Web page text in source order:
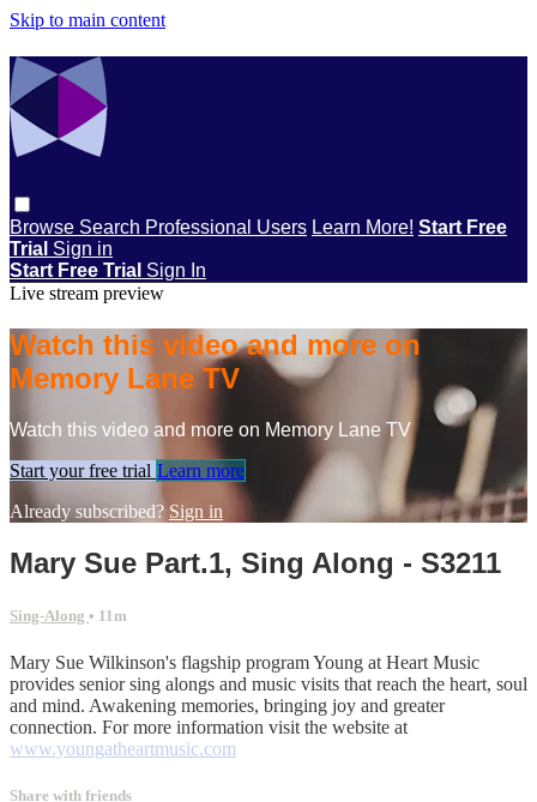
Skip to main content
Browse Search Professional Users Learn More! Start Free
Trial Sign in
Start Free Trial Sign In
Live stream preview
Watch this video and more on
Memory Lane TV
Watch this video and more on Memory Lane TV
Start your free trial Learn more
Already subscribed? Sign in
Mary Sue Part.1, Sing Along - S3211
Sing-Along • 11m
Mary Sue Wilkinson's flagship program Young at Heart Music
provides senior sing alongs and music visits that reach the heart, soul
and mind. Awakening memories, bringing joy and greater
connection. For more information visit the website at
www.youngatheartmusic.com
Share with friends